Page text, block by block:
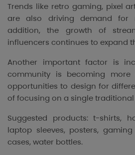
Trends like retro gaming, pixel
are also driving demand for
addition, the growth of
influencers continues to expand
Another important factor is
community is becoming more
opportunities to design for
of focusing on a single
Suggested products: t-shirts,
laptop sleeves, posters,
cases, water bottles.